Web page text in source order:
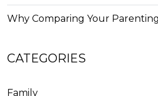
Why Comparing Your
CATEGORIES
Family